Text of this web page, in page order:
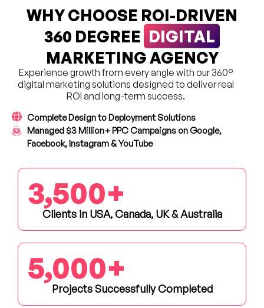
WHY CHOOSE ROI-DRIVEN
360 DEGREE DIGITAL
MARKETING AGENCY
Experience growth from every angle with our 360°
digital marketing solutions designed to deliver real
ROI and long-term success.
Complete Design to Deployment Solutions
Managed $3 Million+ PPC Campaigns on Google,
Facebook, Instagram & YouTube
Clients in USA, Canada, UK & Australia
3,500+
Projects Successfully Completed
5,000+